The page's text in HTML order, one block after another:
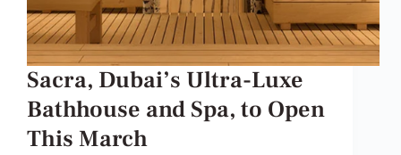
Sacra, Dubai’s Ultra-Luxe
Bathhouse and Spa, to Open
This March